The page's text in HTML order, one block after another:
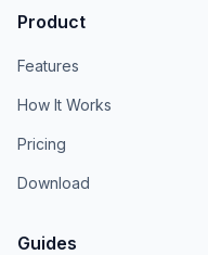
Product
Features
How It Works
Pricing
Download
Guides